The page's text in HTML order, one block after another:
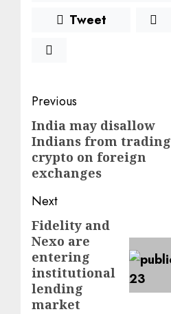
Tweet
Post
navigation
Previous
Previous
post:
India may disallow
Indians from trading
crypto on foreign
exchanges
Next
Next
post:
Fidelity and
Nexo are
entering
institutional
lending
market